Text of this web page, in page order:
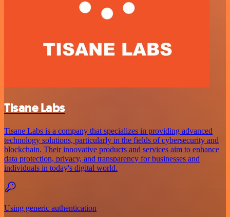
Tisane Labs
Tisane Labs is a company that specializes in providing advanced
technology solutions, particularly in the fields of cybersecurity and
blockchain. Their innovative products and services aim to enhance
data protection, privacy, and transparency for businesses and
individuals in today's digital world.
Using generic authentication